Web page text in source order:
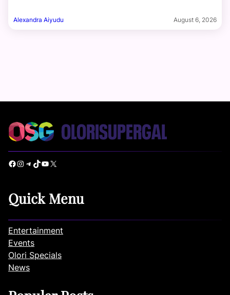
Alexandra Aiyudu August 6, 2026
Facebook Instagram Telegram TikTok YouTube X
Quick Menu
Entertainment
Events
Olori Specials
News